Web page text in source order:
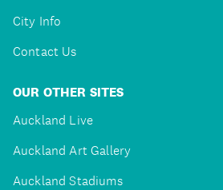
City Info
Contact Us
OUR OTHER SITES
Auckland Live
Auckland Art Gallery
Auckland Stadiums